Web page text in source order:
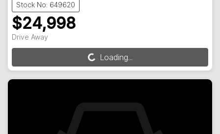
Stock No: 649620
$24,998
Drive Away
Loading... Loading...